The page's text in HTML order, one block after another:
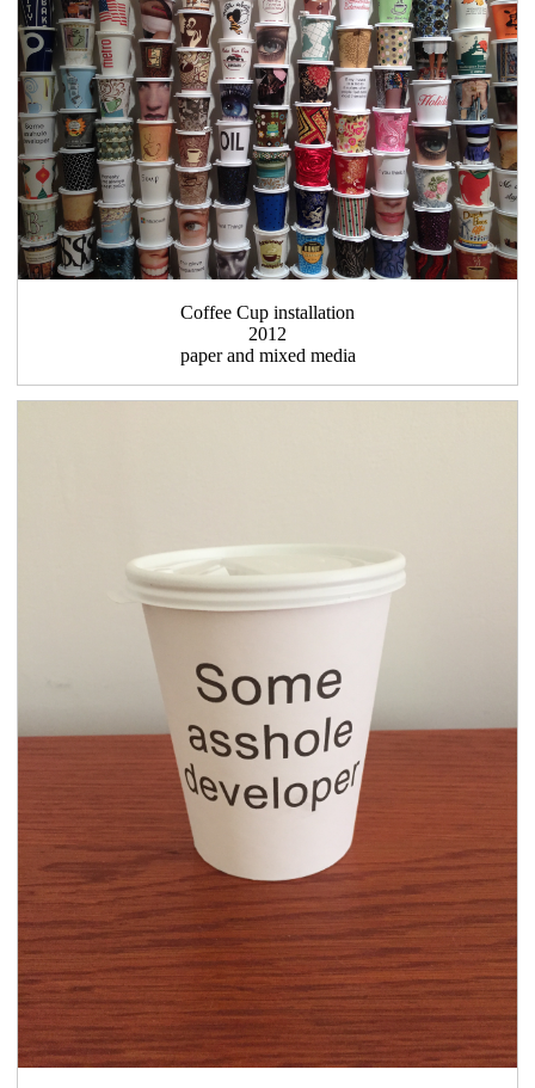
Coffee Cup installation
2012
paper and mixed media